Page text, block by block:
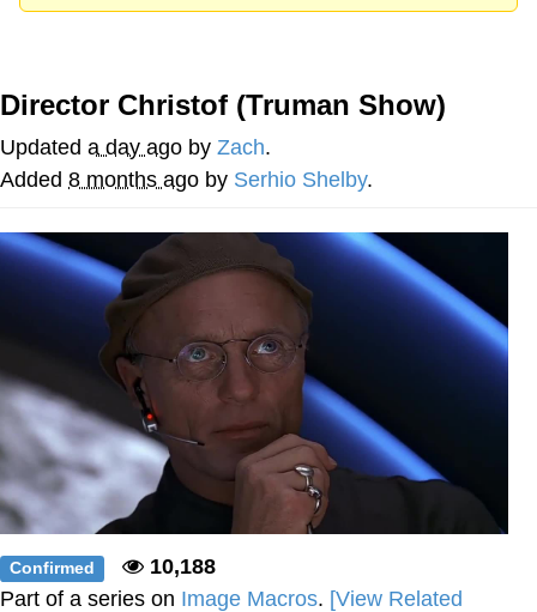
Memes
We Got X Before GTA 6
My Father-In-Law Is A Builder / We
Jacob Batalon CEO of Sex
Director Christof (Truman Show)
Updated a day ago by Zach.
Added 8 months ago by Serhio Shelby.
Confirmed
10,188
Part of a series on Image Macros. [View Related